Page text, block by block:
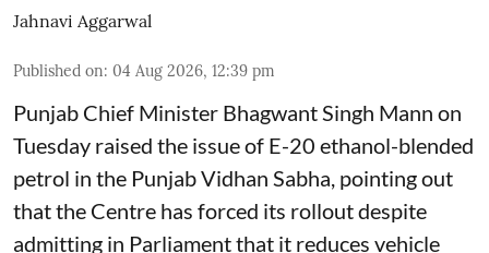
Jahnavi Aggarwal
Published on: 04 Aug 2026, 12:39 pm
Punjab Chief Minister Bhagwant Singh Mann on
Tuesday raised the issue of E-20 ethanol-blended
petrol in the Punjab Vidhan Sabha, pointing out
that the Centre has forced its rollout despite
admitting in Parliament that it reduces vehicle